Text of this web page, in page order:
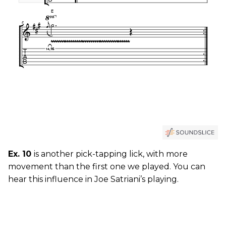
Ex. 10 is another pick-tapping lick, with more
movement than the first one we played. You can
hear this influence in Joe Satriani’s playing.